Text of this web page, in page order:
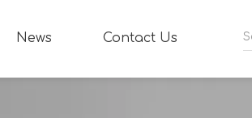
News Contact Us